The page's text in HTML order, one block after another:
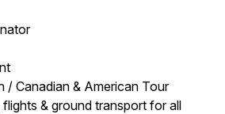
/ Canadian & American Tour
& ground transport for all